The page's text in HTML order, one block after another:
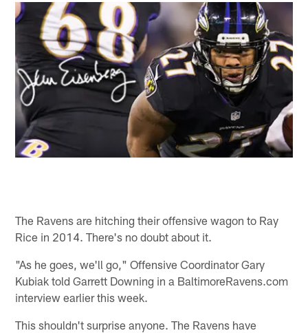
The Ravens are hitching their offensive wagon to Ray
Rice in 2014. There's no doubt about it.
"As he goes, we'll go," Offensive Coordinator Gary
Kubiak told Garrett Downing in a BaltimoreRavens.com
interview earlier this week.
This shouldn't surprise anyone. The Ravens have